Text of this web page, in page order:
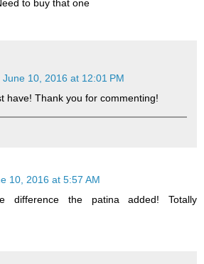
to buy that one
June 10, 2016 at 12:01 PM
have! Thank you for commenting!
10, 2016 at 5:57 AM
difference the patina added! Totally